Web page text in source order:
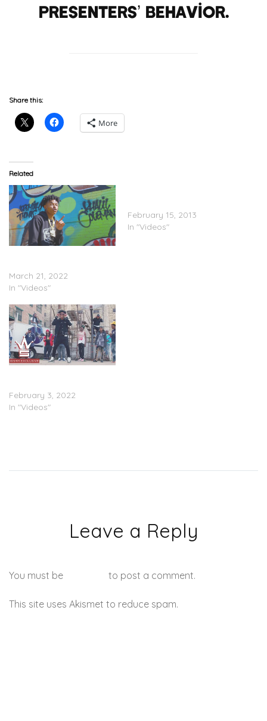
presenters’ behavior.
Share this:
More
Related
March 21, 2022
In "Videos"
February 15, 2013
In "Videos"
February 3, 2022
In "Videos"
Leave a Reply
You must be to post a comment.
This site uses Akismet to reduce spam.